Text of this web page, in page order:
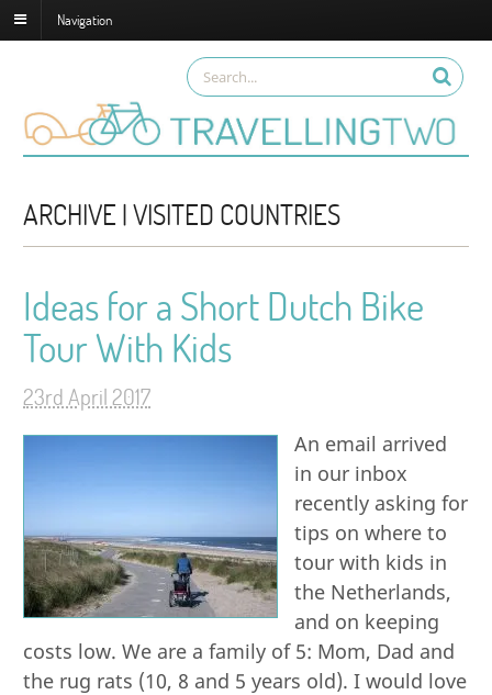
Navigation
ARCHIVE | VISITED COUNTRIES
Ideas for a Short Dutch Bike
Tour With Kids
23rd April 2017
An email arrived
in our inbox
recently asking for
tips on where to
tour with kids in
the Netherlands,
and on keeping
costs low. We are a family of 5: Mom, Dad and
the rug rats (10, 8 and 5 years old). I would love